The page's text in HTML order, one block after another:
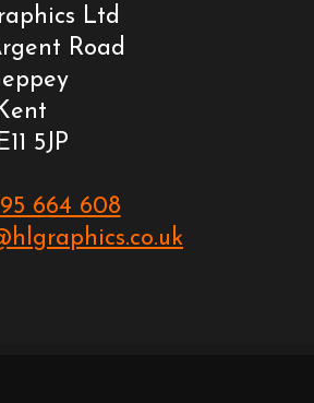
Ltd
Road
5JP
664 608